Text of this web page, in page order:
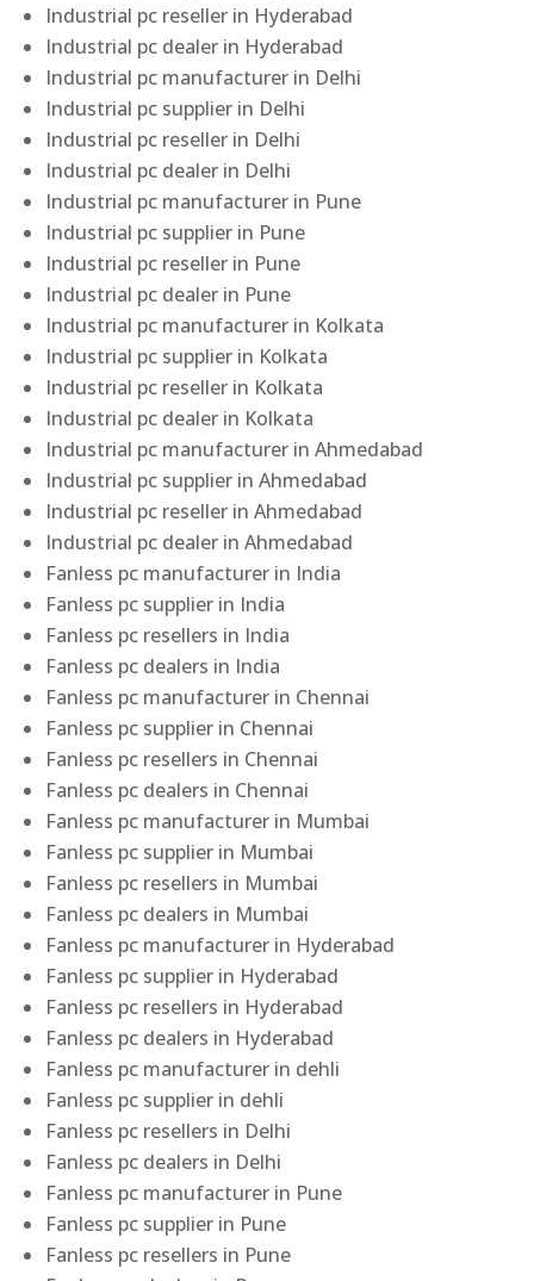
Industrial pc reseller in Hyderabad
Industrial pc dealer in Hyderabad
Industrial pc manufacturer in Delhi
Industrial pc supplier in Delhi
Industrial pc reseller in Delhi
Industrial pc dealer in Delhi
Industrial pc manufacturer in Pune
Industrial pc supplier in Pune
Industrial pc reseller in Pune
Industrial pc dealer in Pune
Industrial pc manufacturer in Kolkata
Industrial pc supplier in Kolkata
Industrial pc reseller in Kolkata
Industrial pc dealer in Kolkata
Industrial pc manufacturer in Ahmedabad
Industrial pc supplier in Ahmedabad
Industrial pc reseller in Ahmedabad
Industrial pc dealer in Ahmedabad
Fanless pc manufacturer in India
Fanless pc supplier in India
Fanless pc resellers in India
Fanless pc dealers in India
Fanless pc manufacturer in Chennai
Fanless pc supplier in Chennai
Fanless pc resellers in Chennai
Fanless pc dealers in Chennai
Fanless pc manufacturer in Mumbai
Fanless pc supplier in Mumbai
Fanless pc resellers in Mumbai
Fanless pc dealers in Mumbai
Fanless pc manufacturer in Hyderabad
Fanless pc supplier in Hyderabad
Fanless pc resellers in Hyderabad
Fanless pc dealers in Hyderabad
Fanless pc manufacturer in dehli
Fanless pc supplier in dehli
Fanless pc resellers in Delhi
Fanless pc dealers in Delhi
Fanless pc manufacturer in Pune
Fanless pc supplier in Pune
Fanless pc resellers in Pune